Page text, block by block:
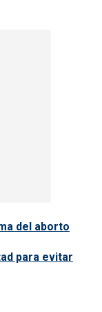
del aborto
para evitar